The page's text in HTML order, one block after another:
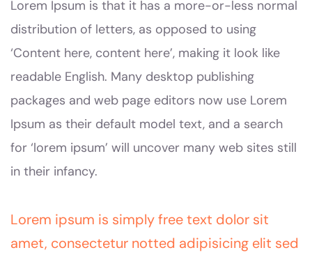
Lorem Ipsum is that it has a more-or-less normal
distribution of letters, as opposed to using
‘Content here, content here’, making it look like
readable English. Many desktop publishing
packages and web page editors now use Lorem
Ipsum as their default model text, and a search
for ‘lorem ipsum’ will uncover many web sites still
in their infancy.
Lorem ipsum is simply free text dolor sit
amet, consectetur notted adipisicing elit sed